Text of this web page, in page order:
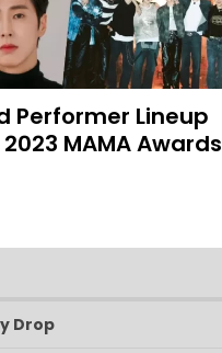
Performer Lineup
MAMA Awards
Drop